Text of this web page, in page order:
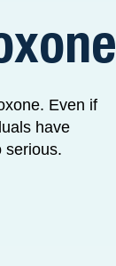
Even if
have
serious.